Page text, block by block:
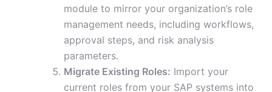
module to mirror your organization’s role
management needs, including workflows,
approval steps, and risk analysis
parameters.
Migrate Existing Roles: Import your
current roles from your SAP systems into